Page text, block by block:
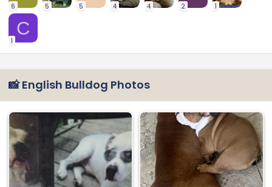
6 5 5 4 4 2 1
C
1
📸 English Bulldog Photos